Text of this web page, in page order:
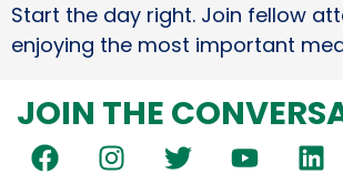
Start the day right. Join fellow
enjoying the most important
JOIN THE